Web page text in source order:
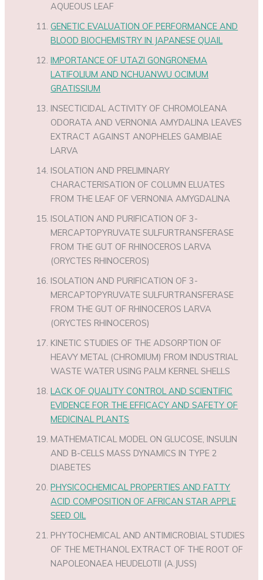
AQUEOUS LEAF
GENETIC EVALUATION OF PERFORMANCE AND
BLOOD BIOCHEMISTRY IN JAPANESE QUAIL
IMPORTANCE OF UTAZI GONGRONEMA
LATIFOLIUM AND NCHUANWU OCIMUM
GRATISSIUM
INSECTICIDAL ACTIVITY OF CHROMOLEANA
ODORATA AND VERNONIA AMYDALINA LEAVES
EXTRACT AGAINST ANOPHELES GAMBIAE
LARVA
ISOLATION AND PRELIMINARY
CHARACTERISATION OF COLUMN ELUATES
FROM THE LEAF OF VERNONIA AMYGDALINA
ISOLATION AND PURIFICATION OF 3-
MERCAPTOPYRUVATE SULFURTRANSFERASE
FROM THE GUT OF RHINOCEROS LARVA
(ORYCTES RHINOCEROS)
ISOLATION AND PURIFICATION OF 3-
MERCAPTOPYRUVATE SULFURTRANSFERASE
FROM THE GUT OF RHINOCEROS LARVA
(ORYCTES RHINOCEROS)
KINETIC STUDIES OF THE ADSORPTION OF
HEAVY METAL (CHROMIUM) FROM INDUSTRIAL
WASTE WATER USING PALM KERNEL SHELLS
LACK OF QUALITY CONTROL AND SCIENTIFIC
EVIDENCE FOR THE EFFICACY AND SAFETY OF
MEDICINAL PLANTS
MATHEMATICAL MODEL ON GLUCOSE, INSULIN
AND Β-CELLS MASS DYNAMICS IN TYPE 2
DIABETES
PHYSICOCHEMICAL PROPERTIES AND FATTY
ACID COMPOSITION OF AFRICAN STAR APPLE
SEED OIL
PHYTOCHEMICAL AND ANTIMICROBIAL STUDIES
OF THE METHANOL EXTRACT OF THE ROOT OF
NAPOLEONAEA HEUDELOTII (A.JUSS)